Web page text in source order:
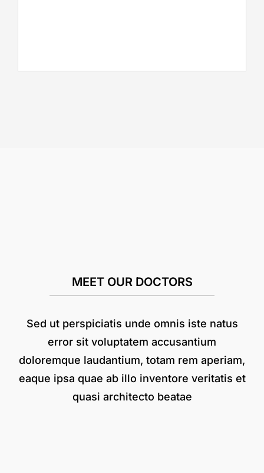
MEET OUR DOCTORS
Sed ut perspiciatis unde omnis iste natus
error sit voluptatem accusantium
doloremque laudantium, totam rem aperiam,
eaque ipsa quae ab illo inventore veritatis et
quasi architecto beatae